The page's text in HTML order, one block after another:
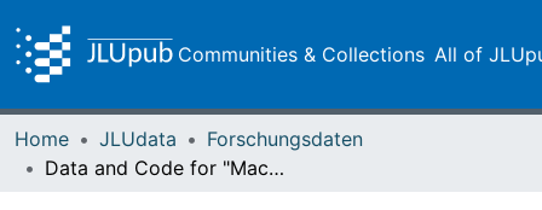
Communities & Collections All of
Home JLUdata
Forschungsdaten
Data and Code for "Machine Learning for Bridging the Gap between Density Functional Theory and Coupled Cluster Energies"